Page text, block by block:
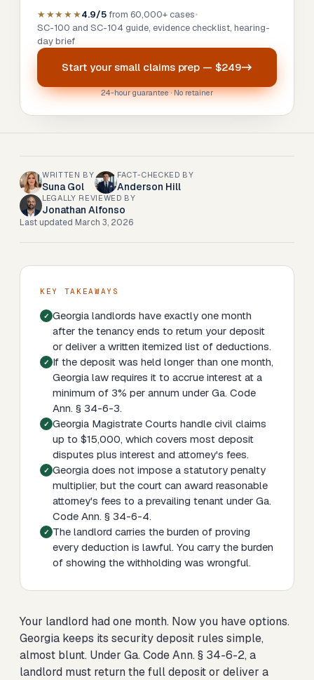
★★★★★4.9/5 from 60,000+ cases•
SC-100 and SC-104 guide, evidence checklist, hearing-
day brief
Start yoursmall claims prep — $249
24-hour guarantee · No retainer
WRITTEN BY
Suna Gol
FACT-CHECKED BY
Anderson Hill
LEGALLY REVIEWED BY
Jonathan Alfonso
Last updated March 3, 2026
KEY TAKEAWAYS
Georgia landlords have exactly one month
after the tenancy ends to return your deposit
or deliver a written itemized list of deductions.
If the deposit was held longer than one month,
Georgia law requires it to accrue interest at a
minimum of 3% per annum under Ga. Code
Ann. § 34-6-3.
Georgia Magistrate Courts handle civil claims
up to $15,000, which covers most deposit
disputes plus interest and attorney's fees.
Georgia does not impose a statutory penalty
multiplier, but the court can award reasonable
attorney's fees to a prevailing tenant under Ga.
Code Ann. § 34-6-4.
The landlord carries the burden of proving
every deduction is lawful. You carry the burden
of showing the withholding was wrongful.
Your landlord had one month. Now you have options.
Georgia keeps its security deposit rules simple,
almost blunt. Under Ga. Code Ann. § 34-6-2, a
landlord must return the full deposit or deliver a